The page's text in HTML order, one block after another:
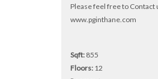
Please feel free to
www.pginthane.com
Sqft: 855
Floors: 12